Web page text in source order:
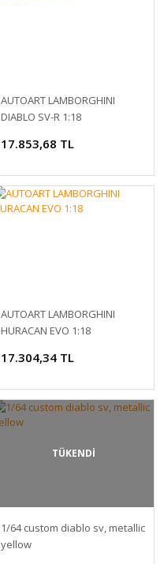
AUTOART LAMBORGHINI
DIABLO SV-R 1:18
17.853,68 TL
AUTOART LAMBORGHINI
HURACAN EVO 1:18
17.304,34 TL
TÜKENDİ
1/64 custom diablo sv, metallic
yellow